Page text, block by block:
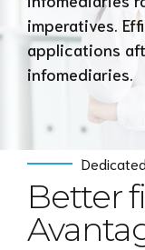
imperatives.
applications
infomediaries.
Better